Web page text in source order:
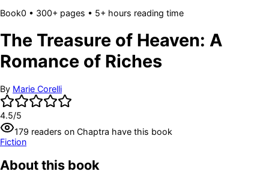
Book0 • 300+ pages • 5+ hours reading time
The Treasure of Heaven: A
Romance of Riches
By Marie Corelli
4.5/5
179 readers on Chaptra have this book
Fiction
About this book